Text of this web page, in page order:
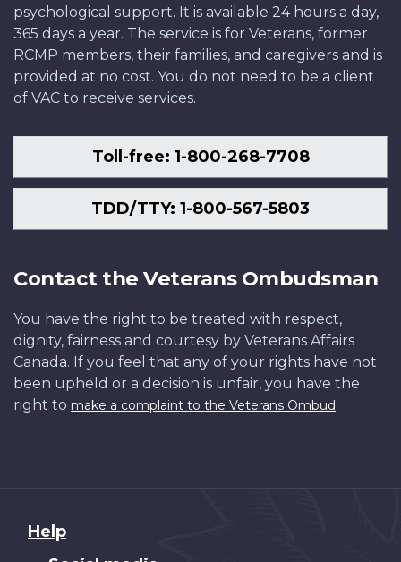
psychological support. It is available 24 hours a day,
365 days a year. The service is for Veterans, former
RCMP members, their families, and caregivers and is
provided at no cost. You do not need to be a client
of VAC to receive services.
Toll-free: 1-800-268-7708
TDD/TTY: 1-800-567-5803
Contact the Veterans Ombudsman
You have the right to be treated with respect,
dignity, fairness and courtesy by Veterans Affairs
Canada. If you feel that any of your rights have not
been upheld or a decision is unfair, you have the
right to make a complaint to the Veterans Ombud.
About
Help